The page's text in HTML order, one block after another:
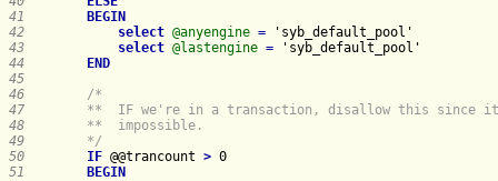
41
BEGIN
42
select @anyengine =
43
select @lastengine =
44
END
45
46
47
48
49
    */
50
IF @@trancount >
51
BEGIN